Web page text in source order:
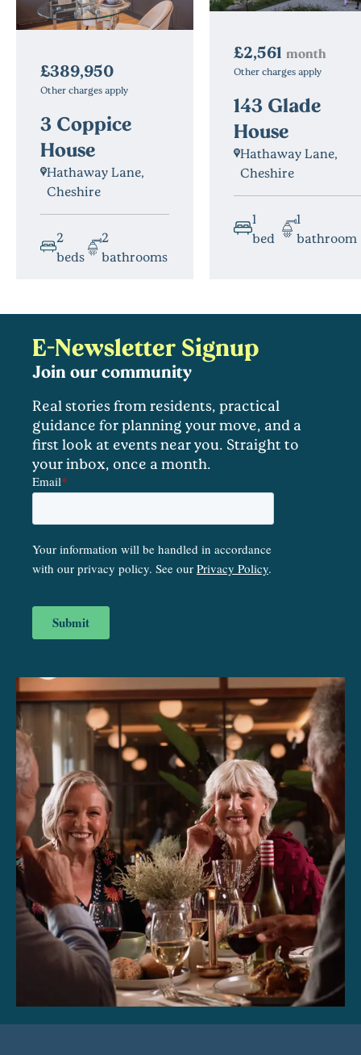
£389,950
Other charges apply
3 Coppice
House
Hathaway Lane,
Cheshire
2
beds
2
bathrooms
£2,561 month
Other charges apply
143 Glade
House
Hathaway Lane,
Cheshire
1
bed
1
bathroom
E-Newsletter Signup
Join our community
Real stories from residents, practical
guidance for planning your move, and a
first look at events near you. Straight to
your inbox, once a month.